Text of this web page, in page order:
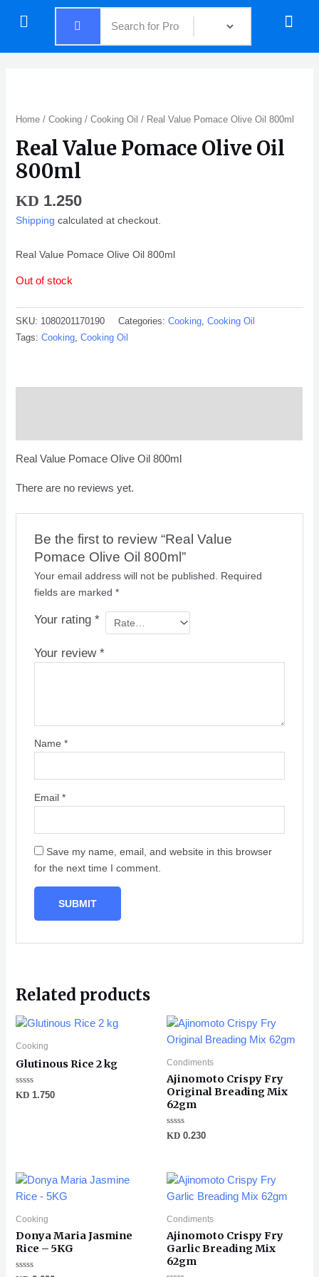
Menu Menu
Home /Cooking /Cooking Oil / Real Value Pomace Olive Oil 800ml
Real Value Pomace Olive Oil
800ml
KD 1.250
Shipping calculated at checkout.
Real Value Pomace Olive Oil 800ml
Out of stock
SKU: 1080201170190 Categories:Cooking ,Cooking Oil
Tags:Cooking ,Cooking Oil
Real Value Pomace Olive Oil 800ml
There are no reviews yet.
Be the first to review “Real Value
Pomace Olive Oil 800ml”
Your email address will not be published. Required
fields are marked *
Your rating *
Your review *
Name *
Email *
Save my name, email, and website in this browser
for the next time I comment.
Related products
Cooking
Glutinous Rice 2 kg
Rated
KD 1.750
Condiments
Ajinomoto Crispy Fry
Original Breading Mix
62gm
Rated
KD 0.230
Cooking
Donya Maria Jasmine
Rice – 5KG
Condiments
Ajinomoto Crispy Fry
Garlic Breading Mix
62gm